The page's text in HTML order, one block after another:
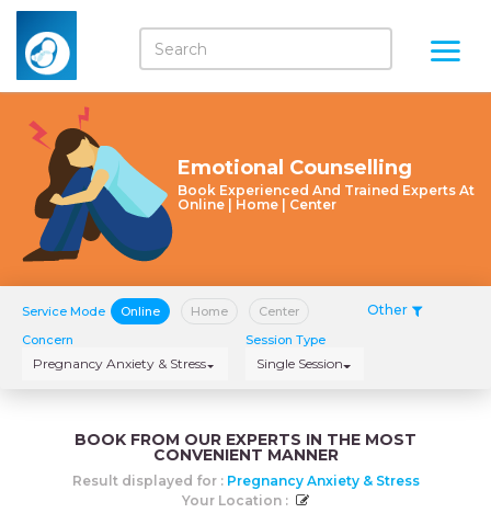
Emotional Counselling
Book Experienced And Trained Experts At
Online | Home | Center
Service Mode Online Home Center Other
Concern
Pregnancy Anxiety & Stress
Session Type
Single Session
BOOK FROM OUR EXPERTS IN THE MOST
CONVENIENT MANNER
Result displayed for : Pregnancy Anxiety & Stress
Your Location :